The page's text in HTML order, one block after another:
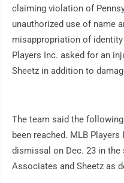
claiming violation of
unauthorized use of name
misappropriation of
Players Inc. asked for an
Sheetz in addition to
The team said the
been reached. MLB
dismissal on Dec. 23 in
Associates and Sheetz as